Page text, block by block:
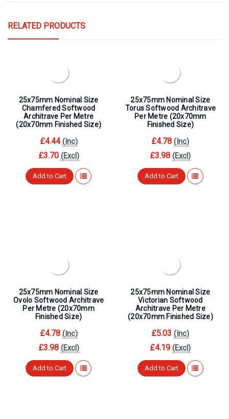
RELATED PRODUCTS
25x75mm Nominal Size
Chamfered Softwood
Architrave Per Metre
(20x70mm Finished Size)
£4.44 (Inc)
£3.70 (Excl)
Add to Cart
25x75mm Nominal Size
Torus Softwood Architrave
Per Metre (20x70mm
Finished Size)
£4.78 (Inc)
£3.98 (Excl)
Add to Cart
25x75mm Nominal Size
Ovolo Softwood Architrave
Per Metre (20x70mm
Finished Size)
£4.78 (Inc)
£3.98 (Excl)
Add to Cart
25x75mm Nominal Size
Victorian Softwood
Architrave Per Metre
(20x70mm Finished Size)
£5.03 (Inc)
£4.19 (Excl)
Add to Cart